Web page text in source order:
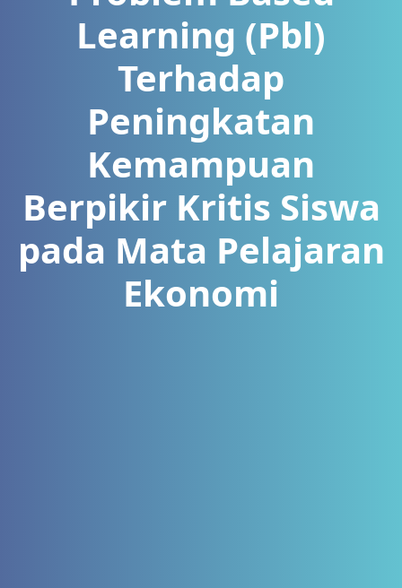
Learning (Pbl)
Terhadap
Peningkatan
Kemampuan
Berpikir Kritis Siswa
pada Mata Pelajaran
Ekonomi